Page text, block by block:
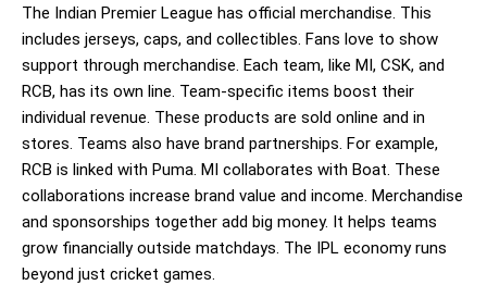
The Indian Premier League has official merchandise. This
includes jerseys, caps, and collectibles. Fans love to show
support through merchandise. Each team, like MI, CSK, and
RCB, has its own line. Team-specific items boost their
individual revenue. These products are sold online and in
stores. Teams also have brand partnerships. For example,
RCB is linked with Puma. MI collaborates with Boat. These
collaborations increase brand value and income. Merchandise
and sponsorships together add big money. It helps teams
grow financially outside matchdays. The IPL economy runs
beyond just cricket games.